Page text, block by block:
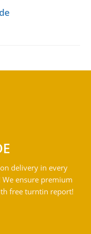
delivery in every
ensure premium
free turntin report!